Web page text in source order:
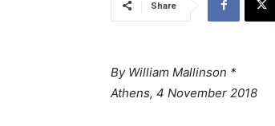
Share
By William Mallinson *
Athens, 4 November 2018